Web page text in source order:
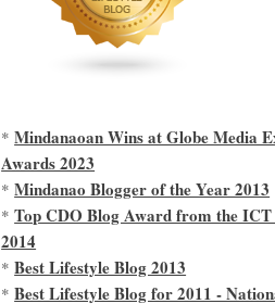
*Mindanaoan Wins at Globe Media
Awards 2023
*Mindanao Blogger of the Year 2013
*Top CDO Blog Award from the
2014
*Best Lifestyle Blog 2013
*Best Lifestyle Blog for 2011 -